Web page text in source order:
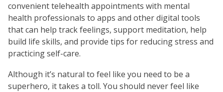
convenient telehealth appointments with mental
health professionals to apps and other digital tools
that can help track feelings, support meditation, help
build life skills, and provide tips for reducing stress and
practicing self-care.
Although it’s natural to feel like you need to be a
superhero, it takes a toll. You should never feel like